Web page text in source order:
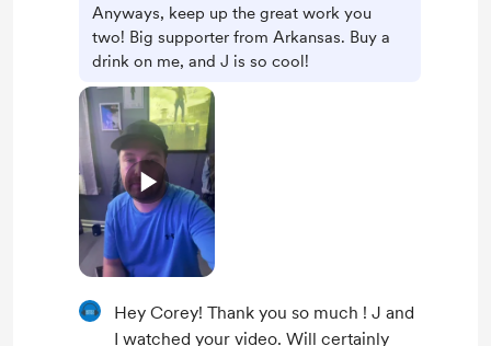
Anyways, keep up the great work you
two! Big supporter from Arkansas. Buy a
drink on me, and J is so cool!
Hey Corey! Thank you so much ! J and
I watched your video. Will certainly